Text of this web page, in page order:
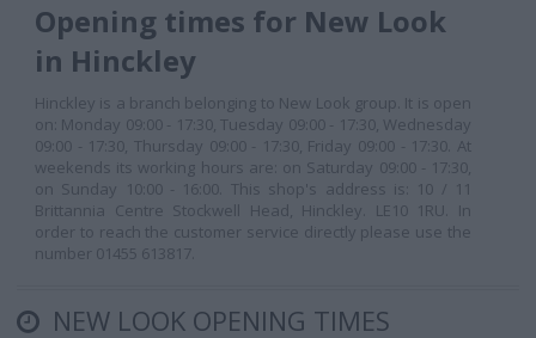
Opening times for New Look
in Hinckley
Hinckley is a branch belonging to New Look group. It is open
on: Monday 09:00 - 17:30, Tuesday 09:00 - 17:30, Wednesday
09:00 - 17:30, Thursday 09:00 - 17:30, Friday 09:00 - 17:30. At
weekends its working hours are: on Saturday 09:00 - 17:30,
on Sunday 10:00 - 16:00. This shop's address is: 10 / 11
Brittannia Centre Stockwell Head, Hinckley. LE10 1RU. In
order to reach the customer service directly please use the
number 01455 613817.
NEW LOOK OPENING TIMES